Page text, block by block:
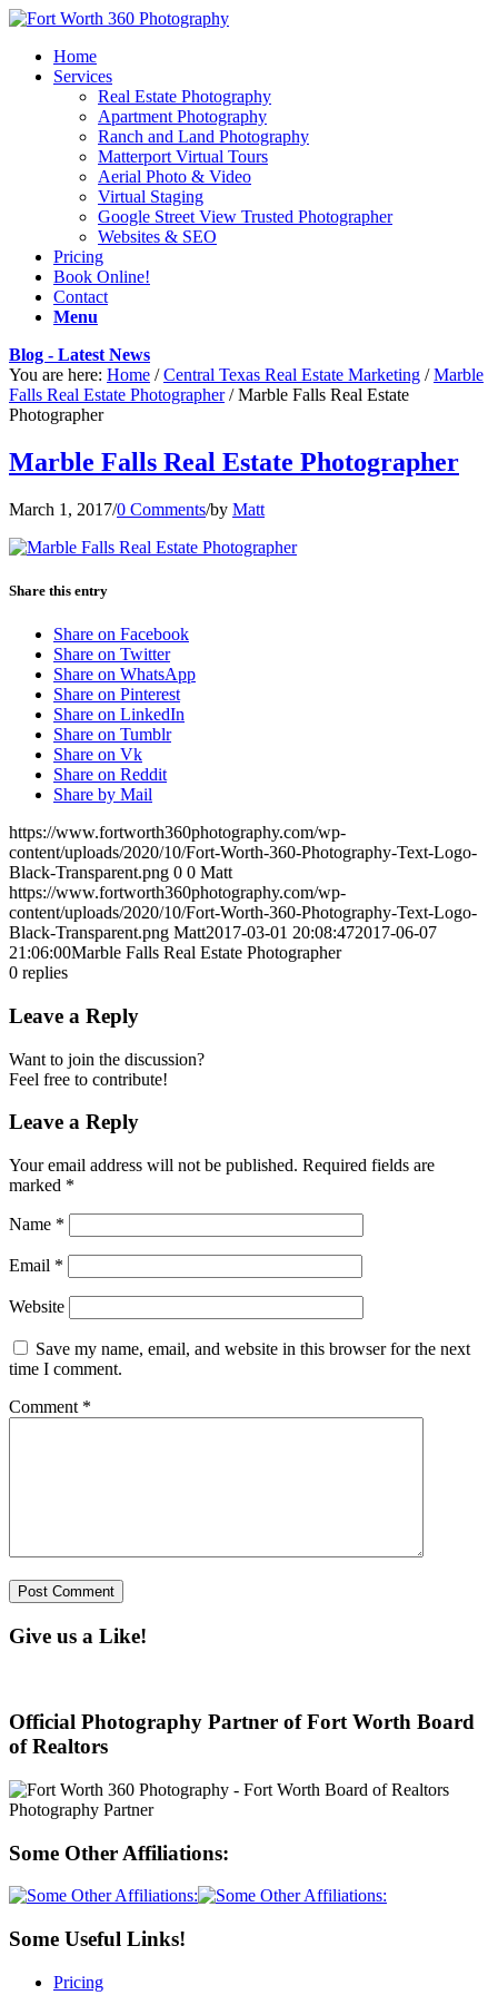
Home
Services
Real Estate Photography
Apartment Photography
Ranch and Land Photography
Matterport Virtual Tours
Aerial Photo & Video
Virtual Staging
Google Street View Trusted Photographer
Websites & SEO
Pricing
Book Online!
Contact
Menu
Blog - Latest News
You are here: Home / Central Texas Real Estate Marketing / Marble
Falls Real Estate Photographer / Marble Falls Real Estate
Photographer
Marble Falls Real Estate Photographer
March 1, 2017/0 Comments/by Matt
Share this entry
Share on Facebook
Share on Twitter
Share on WhatsApp
Share on Pinterest
Share on LinkedIn
Share on Tumblr
Share on Vk
Share on Reddit
Share by Mail
https://www.fortworth360photography.com/wp-
content/uploads/2020/10/Fort-Worth-360-Photography-Text-Logo-
Black-Transparent.png 0 0 Matt
https://www.fortworth360photography.com/wp-
content/uploads/2020/10/Fort-Worth-360-Photography-Text-Logo-
Black-Transparent.png Matt2017-03-01 20:08:472017-06-07
21:06:00Marble Falls Real Estate Photographer
0 replies
Leave a Reply
Want to join the discussion?
Feel free to contribute!
Leave a Reply
Your email address will not be published. Required fields are
marked *
Name *
Email *
Website
Save my name, email, and website in this browser for the next
time I comment.
Comment *
Give us a Like!
Official Photography Partner of Fort Worth Board
of Realtors
Some Other Affiliations:
Some Useful Links!
Pricing